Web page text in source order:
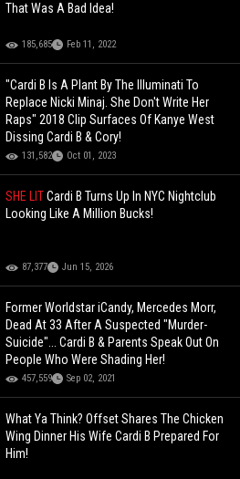
That Was A Bad Idea!
185,685 Feb 11, 2022
"Cardi B Is A Plant By The Illuminati To
Replace Nicki Minaj. She Don't Write Her
Raps" 2018 Clip Surfaces Of Kanye West
Dissing Cardi B & Cory!
131,582 Oct 01, 2023
SHE LITCardi B Turns Up In NYC Nightclub
Looking Like A Million Bucks!
87,377 Jun 15, 2026
Former Worldstar iCandy, Mercedes Morr,
Dead At 33 After A Suspected "Murder-
Suicide"... Cardi B & Parents Speak Out On
People Who Were Shading Her!
457,559 Sep 02, 2021
What Ya Think? Offset Shares The Chicken
Wing Dinner His Wife Cardi B Prepared For
Him!